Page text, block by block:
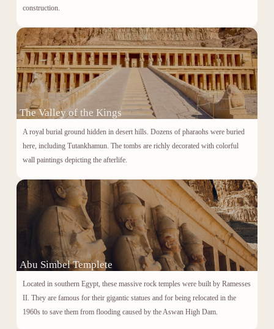
construction.
The Valley of the Kings
A royal burial ground hidden in desert hills. Dozens of pharaohs were buried
here, including Tutankhamun. The tombs are richly decorated with colorful
wall paintings depicting the afterlife.
Abu Simbel Templete
Located in southern Egypt, these massive rock temples were built by Ramesses
II. They are famous for their gigantic statues and for being relocated in the
1960s to save them from flooding caused by the Aswan High Dam.